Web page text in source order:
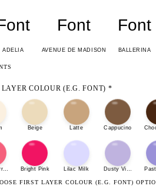
ADELIA
Font
AVENUE DE MADISON
Font
BALLERINA
COLOUR (E.G. FONT) *
Beige Latte Cappucino
SherbetBright Pink Lilac Milk Dusty Violet
FIRST LAYER COLOUR (E.G. FONT)